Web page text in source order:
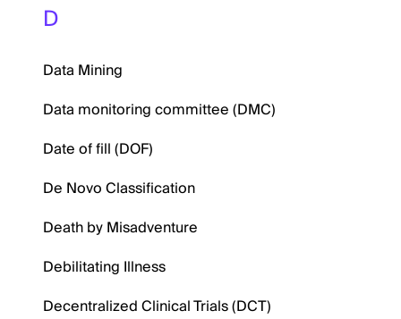
D
Data Mining
Data monitoring committee (DMC)
Date of fill (DOF)
De Novo Classification
Death by Misadventure
Debilitating Illness
Decentralized Clinical Trials (DCT)